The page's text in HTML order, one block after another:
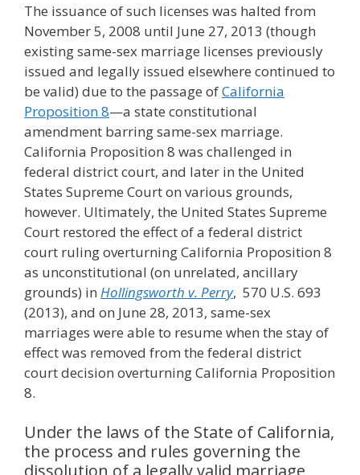
The issuance of such licenses was halted from
November 5, 2008 until June 27, 2013 (though
existing same-sex marriage licenses previously
issued and legally issued elsewhere continued to
be valid) due to the passage ofCalifornia
Proposition 8—a state constitutional
amendment barring same-sex marriage.
California Proposition 8 was challenged in
federal district court, and later in the United
States Supreme Court on various grounds,
however. Ultimately, the United States Supreme
Court restored the effect of a federal district
court ruling overturning California Proposition 8
as unconstitutional (on unrelated, ancillary
grounds) in Hollingsworth v. Perry, 570 U.S. 693
(2013), and on June 28, 2013, same-sex
marriages were able to resume when the stay of
effect was removed from the federal district
court decision overturning California Proposition
8.
Under the laws of the State of California,
the process and rules governing the
dissolution of a legally valid marriage